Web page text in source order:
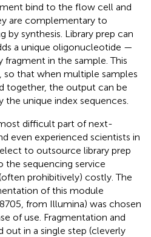
bind to the flow cell and
are complementary to
by synthesis. Library prep can
a unique oligonucleotide —
in the sample. This
so that when multiple samples
together, the output can be
unique index sequences.
difficult part of next-
even experienced scientists in
to outsource library prep
the sequencing service
prohibitively) costly. The
of this module
from Illumina) was chosen
of use. Fragmentation and
out in a single step (cleverly